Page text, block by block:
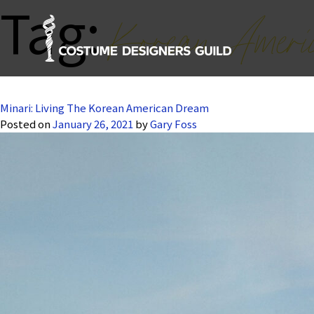
Tag:Korean
Minari: Living The Korean American Dream
Posted onJanuary 26, 2021 byGary Foss